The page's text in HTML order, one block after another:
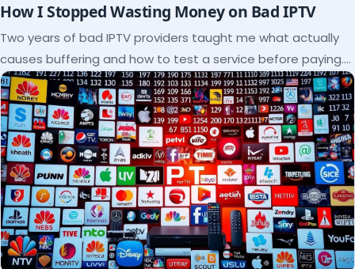
How I Stopped Wasting Money on Bad IPTV
Two years of bad IPTV providers taught me what actually
causes buffering and how to test a service before paying.
Here's the checklist I wish I'd had.